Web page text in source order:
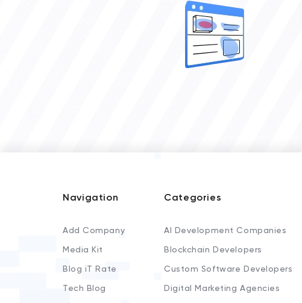
Navigation
Add Company
Media Kit
Blog iT Rate
Tech Blog
Categories
AI Development Companies
Blockchain Developers
Custom Software Developers
Digital Marketing Agencies